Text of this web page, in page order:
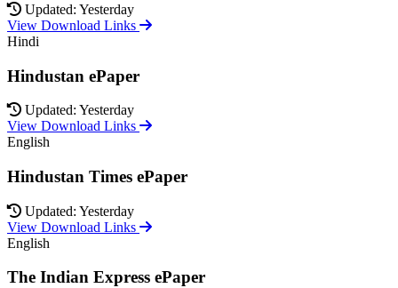
Updated: Yesterday
View Download Links
Hindi
Hindustan ePaper
Updated: Yesterday
View Download Links
English
Hindustan Times ePaper
Updated: Yesterday
View Download Links
English
The Indian Express ePaper